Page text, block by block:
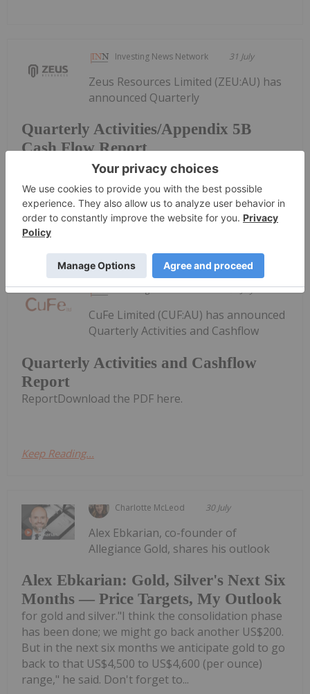
Investing News Network 31 July
Quarterly Activities/Appendix 5B
Cash Flow Report
Zeus Resources Limited (ZEU:AU) has
announced Quarterly
Activities/Appendix 5B Cash Flow ReportDownload
Keep Reading...
Investing News Network 31 July
Quarterly Activities and Cashflow
Report
CuFe Limited (CUF:AU) has announced
Quarterly Activities and Cashflow
ReportDownload the PDF here.
Keep Reading...
Charlotte McLeod 30 July
Alex Ebkarian: Gold, Silver's Next Six
Months — Price Targets, My Outlook
Alex Ebkarian, co-founder of
Allegiance Gold, shares his outlook
for gold and silver."I think the consolidation phase
has been done; we might go back another US$200.
But in the next six months we anticipate gold to go
back to that US$4,500 to US$4,600 (per ounce)
range," he said. Don't forget to...